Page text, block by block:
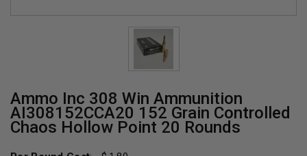
Ammo Inc 308 Win Ammunition
AI308152CCA20 152 Grain Controlled
Chaos Hollow Point 20 Rounds